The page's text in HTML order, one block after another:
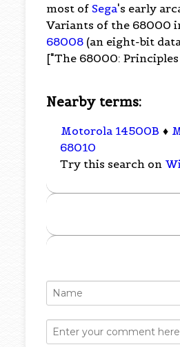
most of Sega's early
Variants of the 68000
68008 (an eight-bit
["The 68000: Principles
Nearby terms:
Motorola 14500B ♦
68010
Try this search on